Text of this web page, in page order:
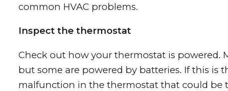
common HVAC problems.
Inspect the thermostat
Check out how your thermostat is powered.
but some are powered by batteries. If this is
malfunction in the thermostat that could be